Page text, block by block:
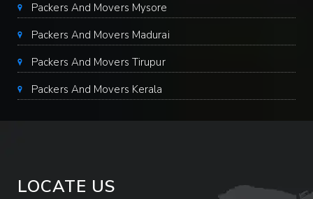
Packers And Movers Mysore
Packers And Movers Madurai
Packers And Movers Tirupur
Packers And Movers Kerala
LOCATE US